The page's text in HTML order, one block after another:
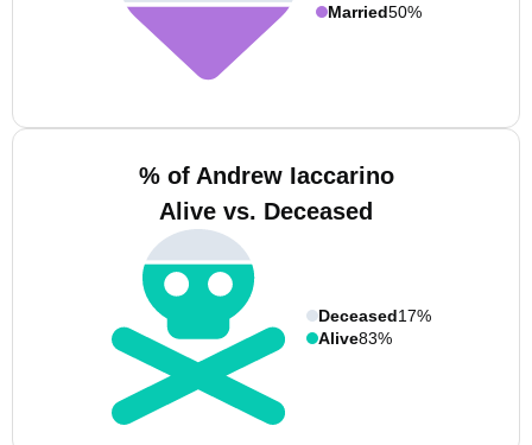
Married50%
% of Andrew Iaccarino
Alive vs. Deceased
Deceased17%
Alive83%